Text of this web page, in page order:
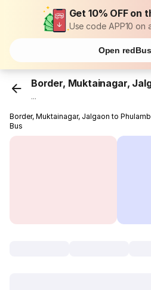
Get 10% OFF on
Use code APP10 on
Open
Border, Muktainagar,
...
Border, Muktainagar, Jalgaon to
Bus